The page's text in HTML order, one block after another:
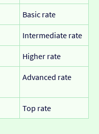
Basic rate
Intermediate rate
Higher rate
Advanced rate
Top rate